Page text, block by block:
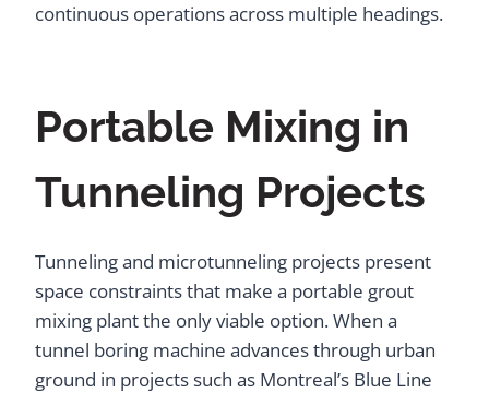
continuous operations across multiple headings.
Portable Mixing in
Tunneling Projects
Tunneling and microtunneling projects present
space constraints that make a portable grout
mixing plant the only viable option. When a
tunnel boring machine advances through urban
ground in projects such as Montreal’s Blue Line